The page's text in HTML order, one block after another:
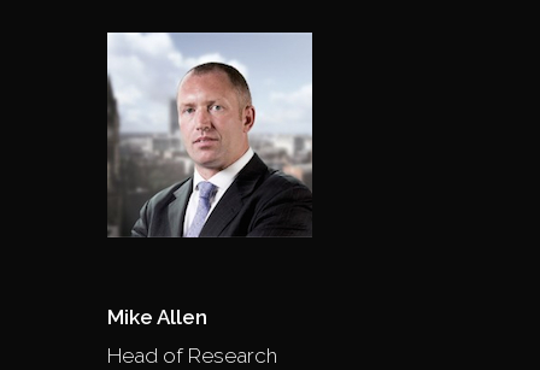
Mike Allen
Head of Research